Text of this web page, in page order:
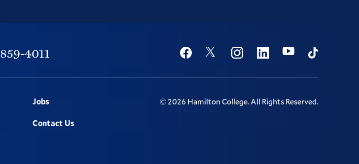
4011 Social
FacebookTwitter InstagramLinkedinYoutubeTikTok
Jobs
Contact Us
©2026Hamilton College.All Rights Reserved.